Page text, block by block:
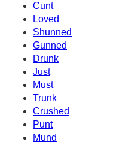
Cunt
Loved
Shunned
Gunned
Drunk
Just
Must
Trunk
Crushed
Punt
Mund